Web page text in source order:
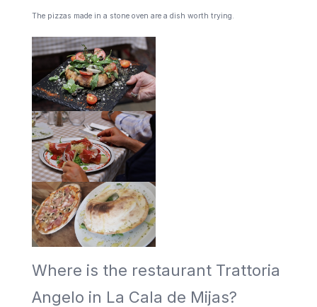
The pizzas made in a stone oven are a dish worth trying.
Where is the restaurant Trattoria
Angelo in La Cala de Mijas?